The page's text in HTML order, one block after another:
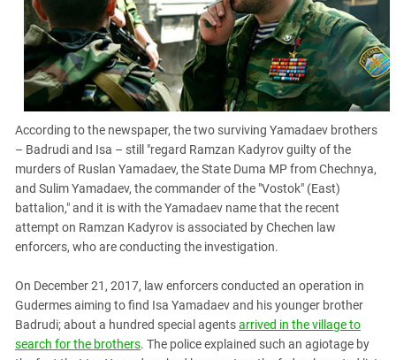
According to the newspaper, the two surviving Yamadaev brothers
– Badrudi and Isa – still "regard Ramzan Kadyrov guilty of the
murders of Ruslan Yamadaev, the State Duma MP from Chechnya,
and Sulim Yamadaev, the commander of the "Vostok" (East)
battalion," and it is with the Yamadaev name that the recent
attempt on Ramzan Kadyrov is associated by Chechen law
enforcers, who are conducting the investigation.
On December 21, 2017, law enforcers conducted an operation in
Gudermes aiming to find Isa Yamadaev and his younger brother
Badrudi; about a hundred special agentsarrived in the village to
search for the brothers. The police explained such an agiotage by